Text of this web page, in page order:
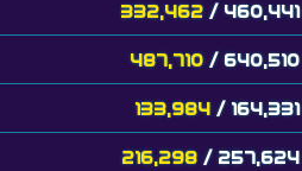
332,462 / 460,441
487,710 / 640,510
133,984 / 164,331
216,298 / 257,624